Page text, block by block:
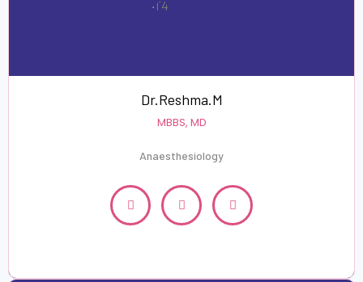
Dr.Reshma.M
MBBS, MD
Anaesthesiology